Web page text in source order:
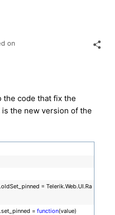
on
the code that fix the
the new version of the
= Telerik.Web.UI.Ra
= function(value)